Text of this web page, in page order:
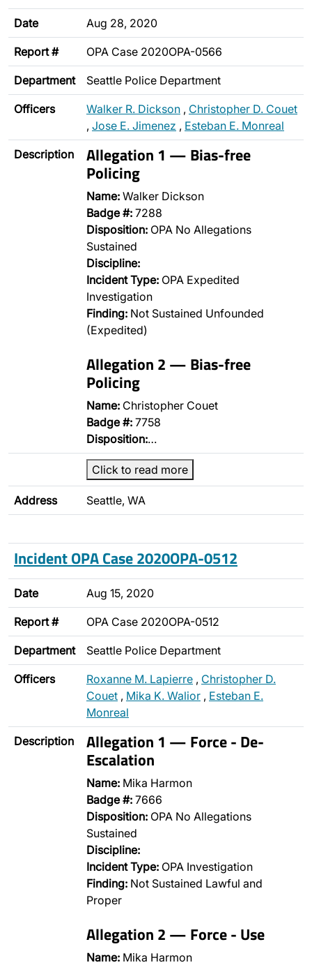
Date Aug 28, 2020
Report # OPA Case 2020OPA-0566
Department Seattle Police Department
Officers Walker R. Dickson , Christopher D. Couet
, Jose E. Jimenez , Esteban E. Monreal
Description Allegation 1 — Bias-free
Policing
Name: Walker Dickson
Badge #: 7288
Disposition: OPA No Allegations
Sustained
Discipline:
Incident Type: OPA Expedited
Investigation
Finding: Not Sustained Unfounded
(Expedited)
Allegation 2 — Bias-free
Policing
Name: Christopher Couet
Badge #: 7758
Disposition:…
Click to read more
Address Seattle, WA
Incident OPA Case 2020OPA-0512
Date Aug 15, 2020
Report # OPA Case 2020OPA-0512
Department Seattle Police Department
Officers Roxanne M. Lapierre , Christopher D.
Couet , Mika K. Walior , Esteban E.
Monreal
Description Allegation 1 — Force - De-
Escalation
Name: Mika Harmon
Badge #: 7666
Disposition: OPA No Allegations
Sustained
Discipline:
Incident Type: OPA Investigation
Finding: Not Sustained Lawful and
Proper
Allegation 2 — Force - Use
Name: Mika Harmon